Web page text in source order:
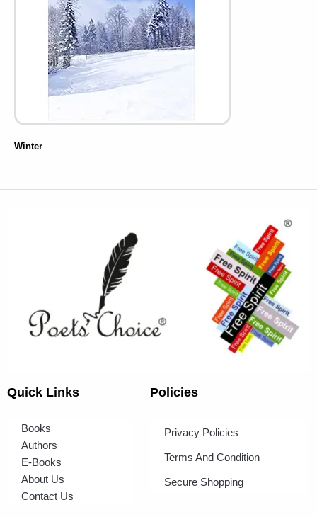
Winter
Quick Links
Books
Authors
E-Books
About Us
Contact Us
Policies
Privacy Policies
Terms And Condition
Secure Shopping